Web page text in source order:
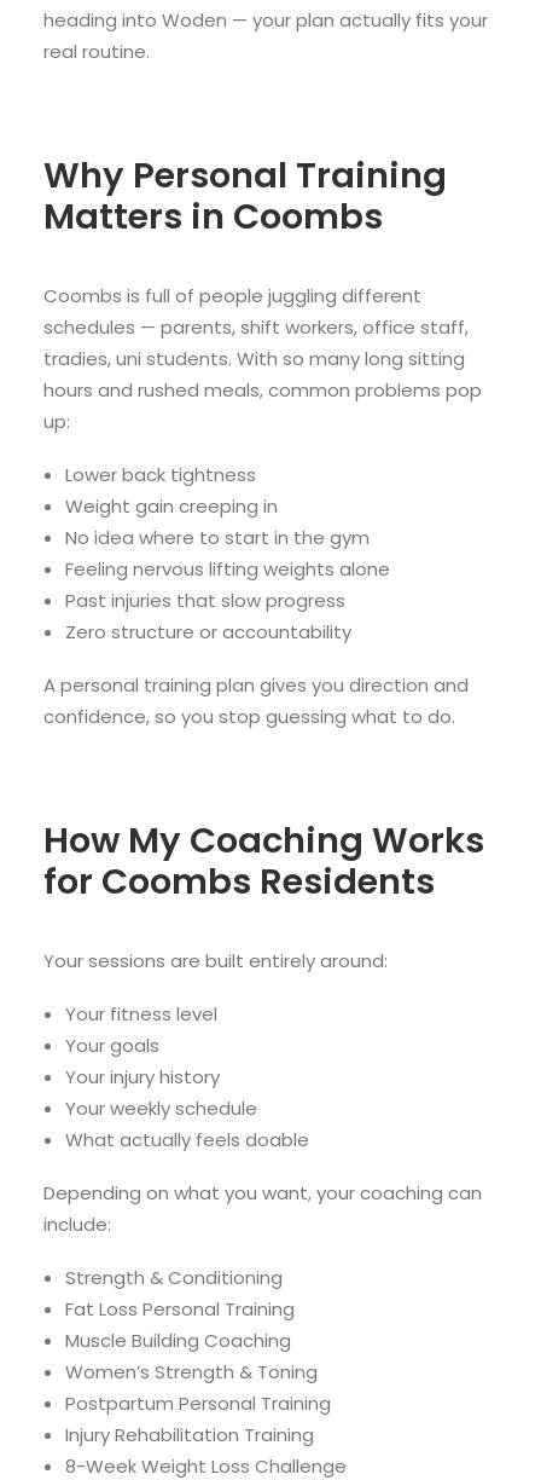
heading into Woden — your plan actually fits your
real routine.
Why Personal Training
Matters in Coombs
Coombs is full of people juggling different
schedules — parents, shift workers, office staff,
tradies, uni students. With so many long sitting
hours and rushed meals, common problems pop
up:
Lower back tightness
Weight gain creeping in
No idea where to start in the gym
Feeling nervous lifting weights alone
Past injuries that slow progress
Zero structure or accountability
A personal training plan gives you direction and
confidence, so you stop guessing what to do.
How My Coaching Works
for Coombs Residents
Your sessions are built entirely around:
Your fitness level
Your goals
Your injury history
Your weekly schedule
What actually feels doable
Depending on what you want, your coaching can
include:
Strength & Conditioning
Fat Loss Personal Training
Muscle Building Coaching
Women’s Strength & Toning
Postpartum Personal Training
Injury Rehabilitation Training
8-Week Weight Loss Challenge